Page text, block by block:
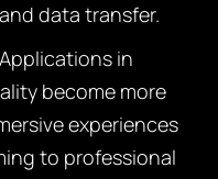
data transfer.
Applications in
become more
experiences
to professional